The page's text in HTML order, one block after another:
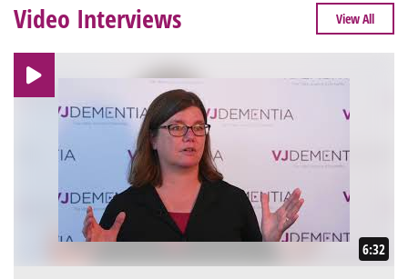
Video Interviews View All
6:32